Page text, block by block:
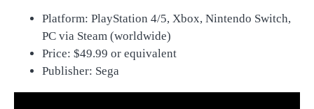
Platform: PlayStation 4/5, Xbox, Nintendo Switch,
PC via Steam (worldwide)
Price: $49.99 or equivalent
Publisher: Sega